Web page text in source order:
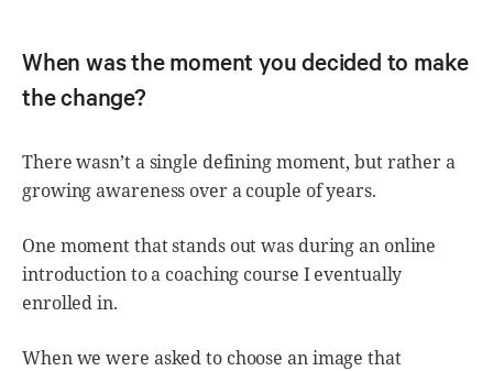
When was the moment you decided to make
the change?
There wasn’t a single defining moment, but rather a
growing awareness over a couple of years.
One moment that stands out was during an online
introduction to a coaching course I eventually
enrolled in.
When we were asked to choose an image that